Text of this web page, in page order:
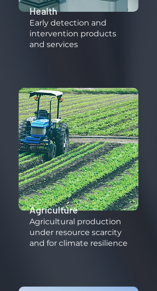
Health
​Early detection and
intervention products
and services
Agriculture
​Agricultural production
under resource scarcity
and for climate resilience